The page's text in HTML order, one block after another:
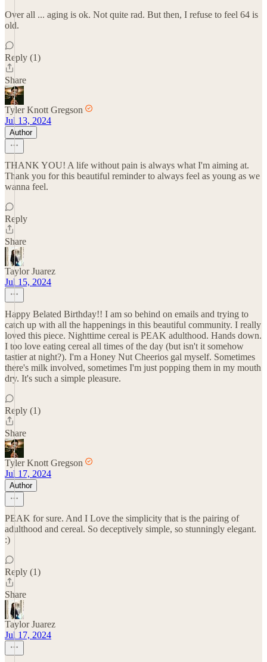
Over all ... aging is ok. Not quite rad. But then, I refuse to feel 64 is
old.
Reply (1)
Share
Tyler Knott Gregson
Jul 13, 2024
Author
THANK YOU! A life without pain is always what I'm aiming at.
Thank you for this beautiful reminder to always feel as young as we
wanna feel.
Reply
Share
Taylor Juarez
Jul 15, 2024
Happy Belated Birthday!! I am so behind on emails and trying to
catch up with all the happenings in this beautiful community. I really
loved this piece. Nighttime cereal is PEAK adulthood. Hands down.
I too love eating cereal all times of the day (but isn't it somehow
tastier at night?). I'm a Honey Nut Cheerios gal myself. Sometimes
there's milk involved, sometimes I'm just popping them in my mouth
dry. It's such a simple pleasure.
Reply (1)
Share
Tyler Knott Gregson
Jul 17, 2024
Author
PEAK for sure. And I Love the simplicity that is the pairing of
adulthood and cereal. So deceptively simple, so stunningly elegant.
:)
Reply (1)
Share
Taylor Juarez
Jul 17, 2024